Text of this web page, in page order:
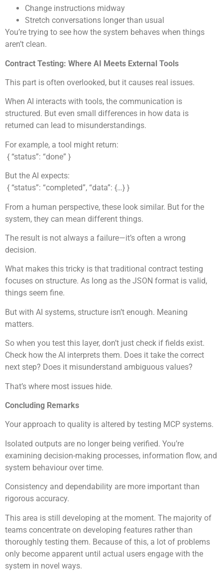
Change instructions midway
Stretch conversations longer than usual
You’re trying to see how the system behaves when things
aren’t clean.
Contract Testing: Where AI Meets External Tools
This part is often overlooked, but it causes real issues.
When AI interacts with tools, the communication is
structured. But even small differences in how data is
returned can lead to misunderstandings.
For example, a tool might return:
{ “status”: “done” }
But the AI expects:
{ “status”: “completed”, “data”: {…} }
From a human perspective, these look similar. But for the
system, they can mean different things.
The result is not always a failure—it’s often a wrong
decision.
What makes this tricky is that traditional contract testing
focuses on structure. As long as the JSON format is valid,
things seem fine.
But with AI systems, structure isn’t enough. Meaning
matters.
So when you test this layer, don’t just check if fields exist.
Check how the AI interprets them. Does it take the correct
next step? Does it misunderstand ambiguous values?
That’s where most issues hide.
Concluding Remarks
Your approach to quality is altered by testing MCP systems.
Isolated outputs are no longer being verified. You’re
examining decision-making processes, information flow, and
system behaviour over time.
Consistency and dependability are more important than
rigorous accuracy.
This area is still developing at the moment. The majority of
teams concentrate on developing features rather than
thoroughly testing them. Because of this, a lot of problems
only become apparent until actual users engage with the
system in novel ways.